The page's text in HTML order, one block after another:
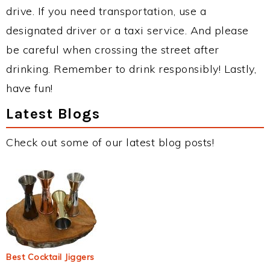
drive. If you need transportation, use a
designated driver or a taxi service. And please
be careful when crossing the street after
drinking. Remember to drink responsibly! Lastly,
have fun!
Latest Blogs
Check out some of our latest blog posts!
Best Cocktail Jiggers